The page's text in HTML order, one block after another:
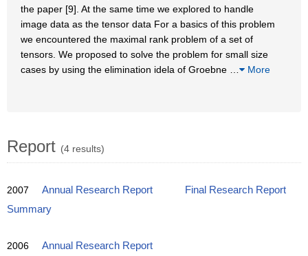
the paper [9]. At the same time we explored to handle
image data as the tensor data For a basics of this problem
we encountered the maximal rank problem of a set of
tensors. We proposed to solve the problem for small size
cases by using the elimination idela of Groebne
More
Report (4 results)
2007 Annual Research Report
Final Research Report
Summary
2006 Annual Research Report